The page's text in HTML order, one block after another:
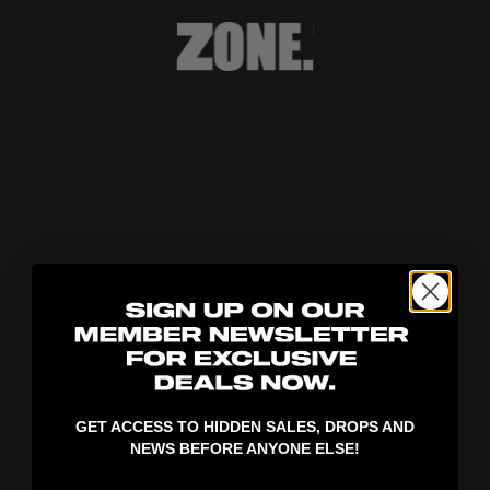
GET ACCESS TO HIDDEN SALES, DROPS AND
NEWS BEFORE ANYONE ELSE!